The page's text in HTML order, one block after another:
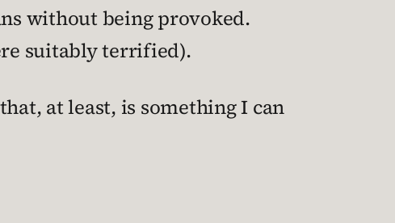
without being provoked.
suitably terrified).
at least, is something I can